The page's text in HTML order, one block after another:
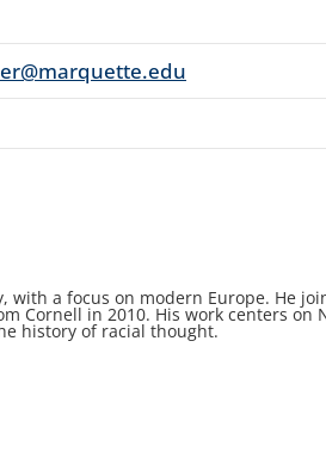
with a focus on modern Europe. He
Cornell in 2010. His work centers on
history of racial thought.